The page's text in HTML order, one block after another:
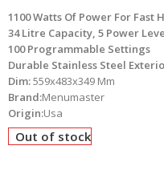
1100 Watts Of Power For Fast
34 Litre Capacity, 5 Power
100 Programmable Settings
Durable Stainless Steel
Dim:559x483x349 Mm
Brand:Menumaster
Origin:Usa
Out of stock